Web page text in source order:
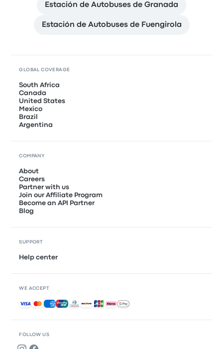
Estación de Autobuses de Granada
Estación de Autobuses de Fuengirola
FOLLOW US
GLOBAL COVERAGE
South Africa
Canada
United States
Mexico
Brazil
Argentina
COMPANY
About
Careers
Partner with us
Join our Affiliate Program
Become an API Partner
Blog
SUPPORT
Help center
WE ACCEPT
Accepted payments